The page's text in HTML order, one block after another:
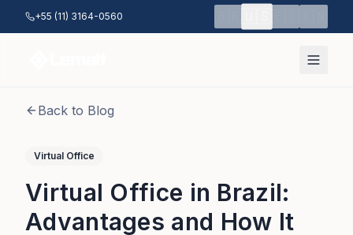
Skip to main content
+55 (11) 3164-0560 🇧🇷🇺🇸
Back to Blog
Virtual Office
Virtual Office in Brazil:
Advantages and How It